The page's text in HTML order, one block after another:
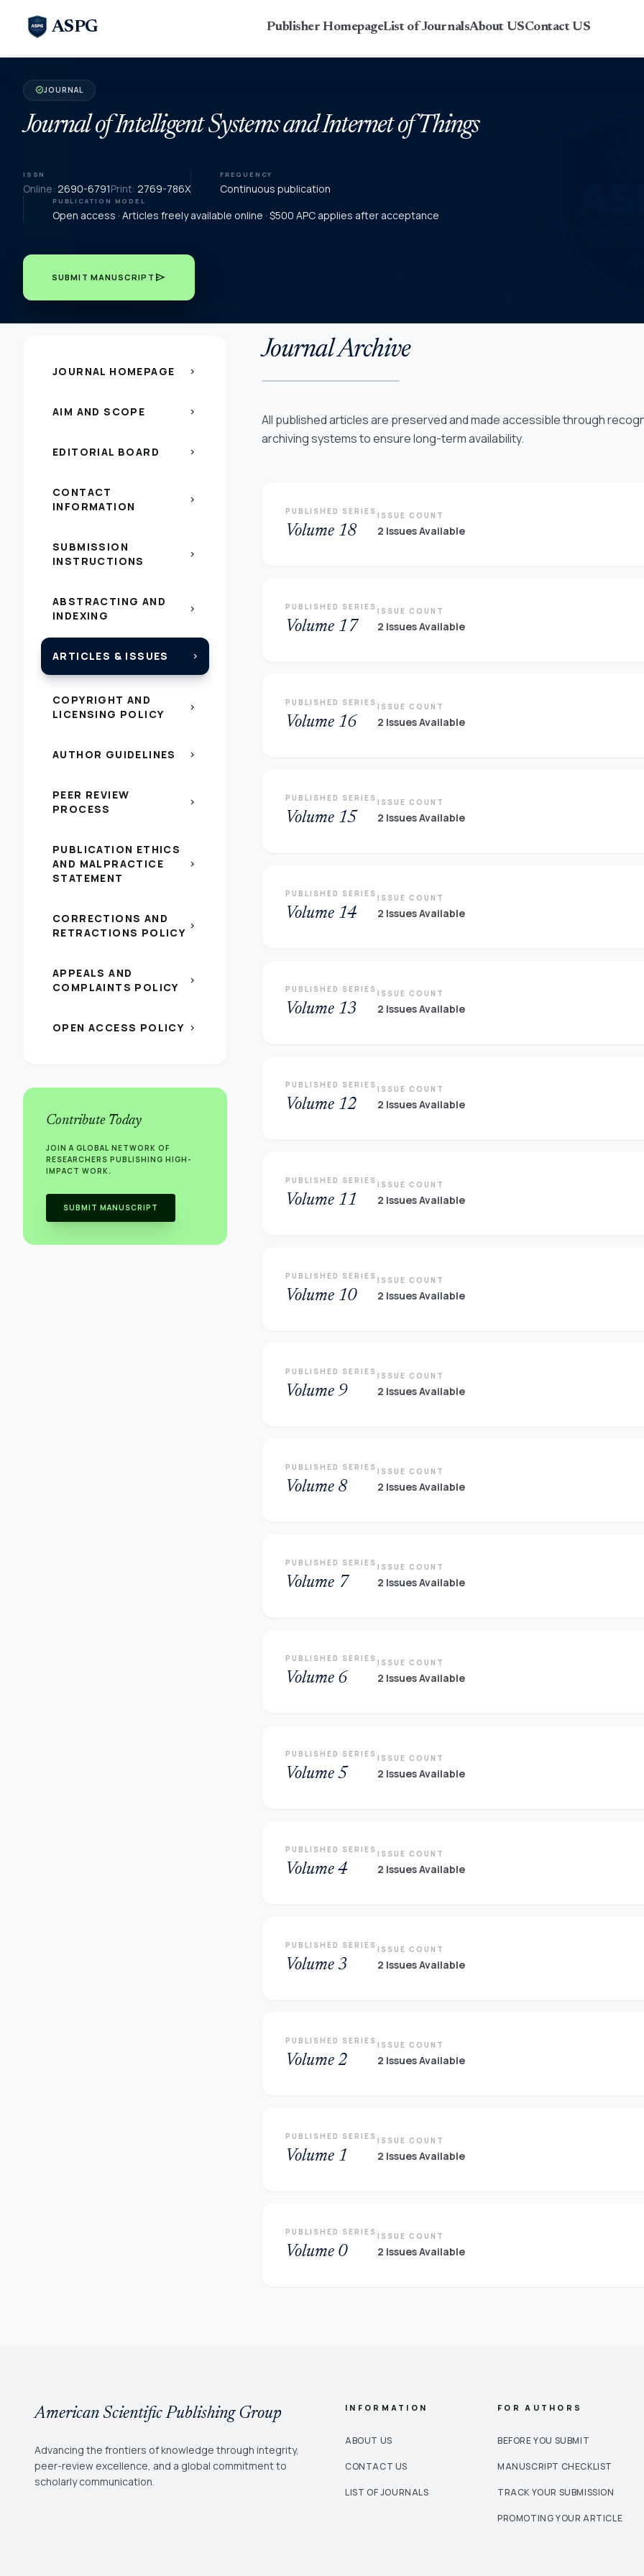
ASPG Publisher HomepageList of JournalsAbout USContact US
verifiedJOURNAL
Journal of Intelligent Systems and Internet of Things
ISSN
Online: 2690-6791Print: 2769-786X
FREQUENCY
Continuous publication
PUBLICATION MODEL
Open access · Articles freely available online · $500 APC applies after acceptance
SUBMIT MANUSCRIPT send
JOURNAL HOMEPAGE chevron_right
AIM AND SCOPE chevron_right
EDITORIAL BOARD chevron_right
CONTACT
INFORMATION
chevron_right
SUBMISSION
INSTRUCTIONS
chevron_right
ABSTRACTING AND
INDEXING
chevron_right
ARTICLES & ISSUES chevron_right
COPYRIGHT AND
LICENSING POLICY
chevron_right
AUTHOR GUIDELINES chevron_right
PEER REVIEW
PROCESS
chevron_right
PUBLICATION ETHICS
AND MALPRACTICE
STATEMENT
chevron_right
CORRECTIONS AND
RETRACTIONS POLICY chevron_right
APPEALS AND
COMPLAINTS POLICY
chevron_right
OPEN ACCESS POLICY chevron_right
Contribute Today
JOIN A GLOBAL NETWORK OF
RESEARCHERS PUBLISHING HIGH-
IMPACT WORK.
SUBMIT MANUSCRIPT
Journal Archive
All published articles are preserved and made accessible through
archiving systems to ensure long-term availability.
PUBLISHED SERIES
Volume 18
ISSUE COUNT
2 Issues Available
PUBLISHED SERIES
Volume 17
ISSUE COUNT
2 Issues Available
PUBLISHED SERIES
Volume 16
ISSUE COUNT
2 Issues Available
PUBLISHED SERIES
Volume 15
ISSUE COUNT
2 Issues Available
PUBLISHED SERIES
Volume 14
ISSUE COUNT
2 Issues Available
PUBLISHED SERIES
Volume 13
ISSUE COUNT
2 Issues Available
PUBLISHED SERIES
Volume 12
ISSUE COUNT
2 Issues Available
PUBLISHED SERIES
Volume 11
ISSUE COUNT
2 Issues Available
PUBLISHED SERIES
Volume 10
ISSUE COUNT
2 Issues Available
PUBLISHED SERIES
Volume 9
ISSUE COUNT
2 Issues Available
PUBLISHED SERIES
Volume 8
ISSUE COUNT
2 Issues Available
PUBLISHED SERIES
Volume 7
ISSUE COUNT
2 Issues Available
PUBLISHED SERIES
Volume 6
ISSUE COUNT
2 Issues Available
PUBLISHED SERIES
Volume 5
ISSUE COUNT
2 Issues Available
PUBLISHED SERIES
Volume 4
ISSUE COUNT
2 Issues Available
PUBLISHED SERIES
Volume 3
ISSUE COUNT
2 Issues Available
PUBLISHED SERIES
Volume 2
ISSUE COUNT
2 Issues Available
PUBLISHED SERIES
Volume 1
ISSUE COUNT
2 Issues Available
PUBLISHED SERIES
Volume 0
ISSUE COUNT
2 Issues Available
American Scientific Publishing Group
Advancing the frontiers of knowledge through integrity,
peer-review excellence, and a global commitment to
scholarly communication.
INFORMATION
ABOUT US
CONTACT US
LIST OF JOURNALS
FOR AUTHORS
BEFORE YOU SUBMIT
MANUSCRIPT CHECKLIST
TRACK YOUR SUBMISSION
PROMOTING YOUR ARTICLE